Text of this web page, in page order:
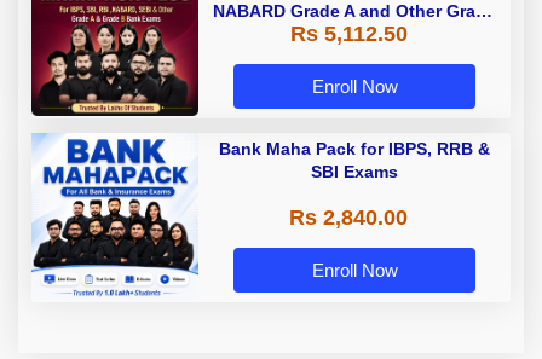
NABARD Grade A and Other Grade
A & Grade B Bank Exams
Rs 5,112.50
Enroll Now
Bank Maha Pack for IBPS, RRB &
SBI Exams
Rs 2,840.00
Enroll Now